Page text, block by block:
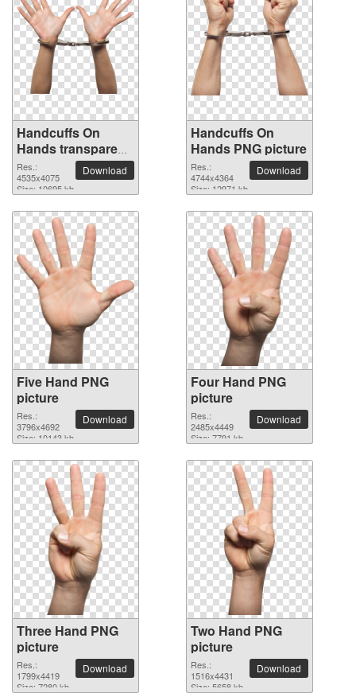
Handcuffs On
Hands transparent
PNG image
Res.:
4535x4075
Size: 10695 kb
Download
Handcuffs On
Hands PNG picture
Res.:
4744x4364
Size: 12971 kb
Download
Five Hand PNG
picture
Res.:
3796x4692
Size: 10143 kb
Download
Four Hand PNG
picture
Res.:
2485x4449
Size: 7791 kb
Download
Three Hand PNG
picture
Res.:
1799x4419
Size: 7280 kb
Download
Two Hand PNG
picture
Res.:
1516x4431
Size: 5658 kb
Download